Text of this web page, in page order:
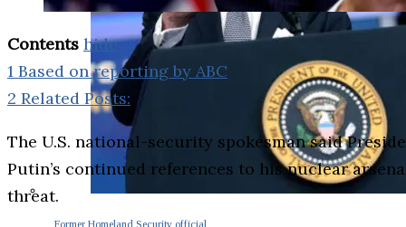
Former Homeland Security official
Contents hide
1 Based on reporting by ABC
2 Related Posts:
The U.S. national-security spokesman said
Putin’s continued references to his nuclear
threat.